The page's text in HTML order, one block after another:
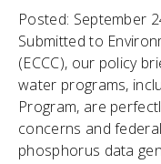
Posted: September
Submitted to
(ECCC), our policy
water programs,
Program, are
concerns and
phosphorus data